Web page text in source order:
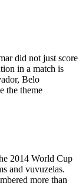
did not just score
in a match is
Belo
the theme
2014 World Cup
and vuvuzelas.
more than